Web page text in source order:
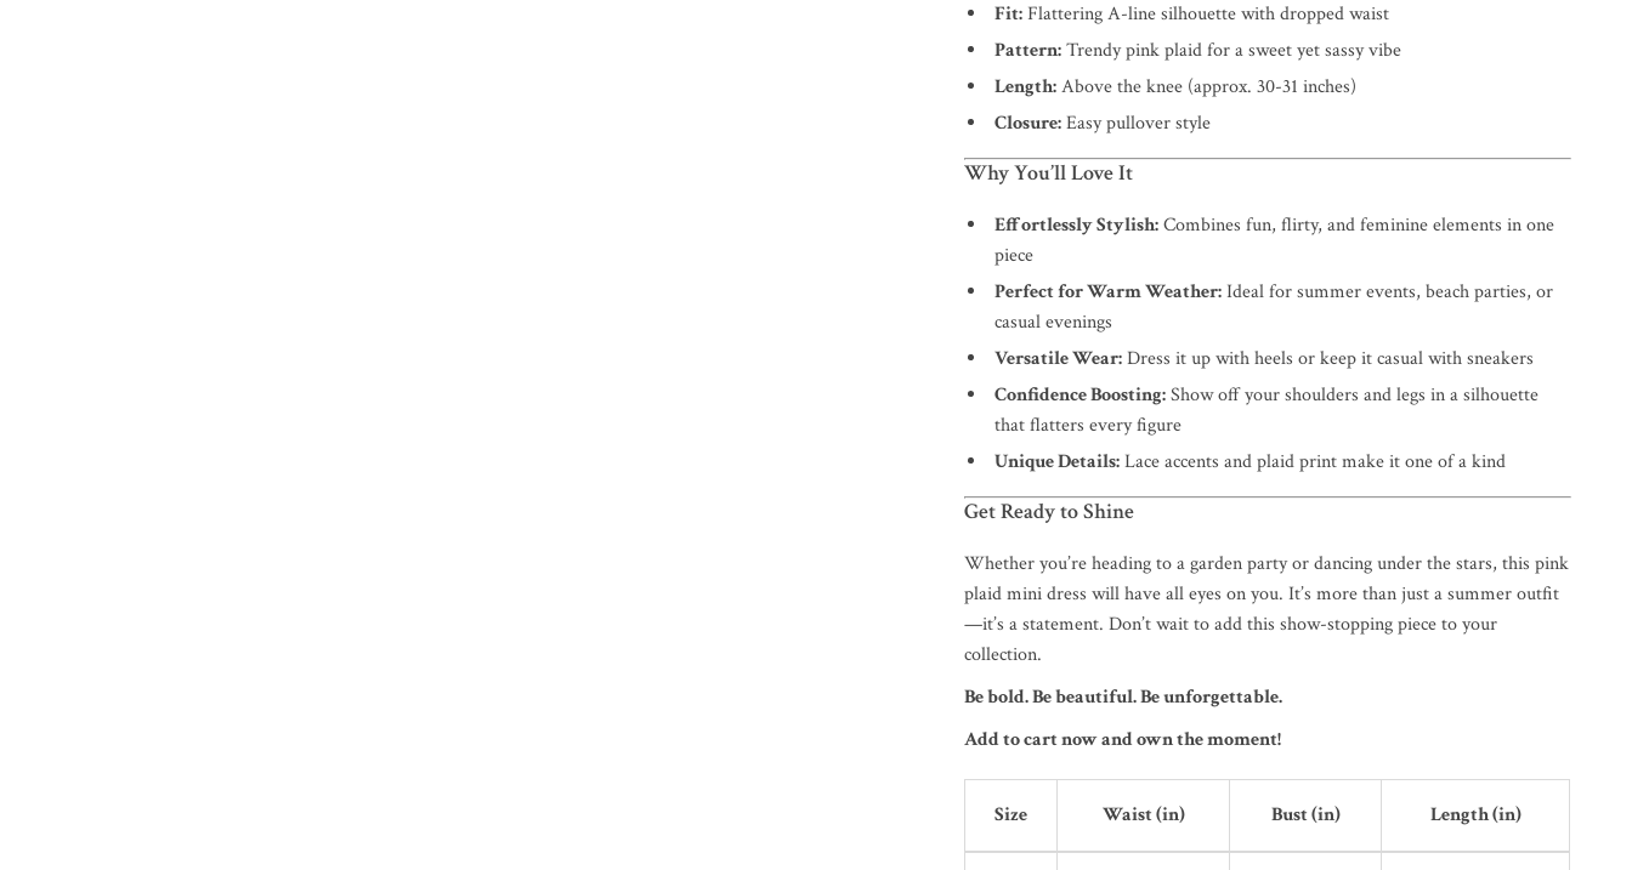
Fit:Flattering A-line silhouette with dropped waist
Pattern:Trendy pink plaid for a sweet yet sassy vibe
Length:Above the knee (approx. 30-31 inches)
Closure:Easy pullover style
Why You’ll Love It
Effortlessly Stylish:Combines fun, flirty, and feminine elements in one
piece
Perfect for Warm Weather:Ideal for summer events, beach parties, or
casual evenings
Versatile Wear:Dress it up with heels or keep it casual with sneakers
Confidence Boosting:Show off your shoulders and legs in a silhouette
that flatters every figure
Unique Details:Lace accents and plaid print make it one of a kind
Get Ready to Shine
Whether you’re heading to a garden party or dancing under the stars, this pink
plaid mini dress will have all eyes on you. It’s more than just a summer outfit
—it’s a statement. Don’t wait to add this show-stopping piece to your
collection.
Be bold. Be beautiful. Be unforgettable.
Add to cart now and own the moment!
Size Waist (in) Bust (in) Length (in)